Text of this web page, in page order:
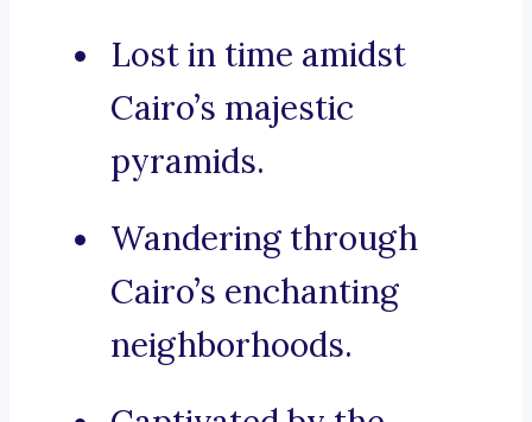
Lost in time amidst
Cairo’s majestic
pyramids.
Wandering through
Cairo’s enchanting
neighborhoods.